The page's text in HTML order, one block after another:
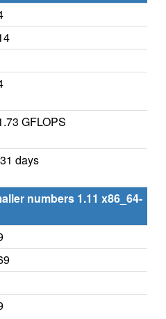
GFLOPS
days
numbers 1.11 x86_64-